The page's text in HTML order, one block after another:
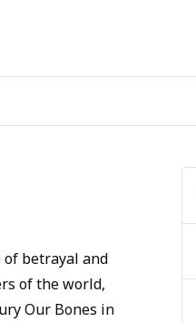
of betrayal and
of the world,
Our Bones in